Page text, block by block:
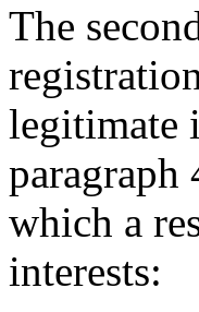
The
legitimate
paragraph
which a
interests: